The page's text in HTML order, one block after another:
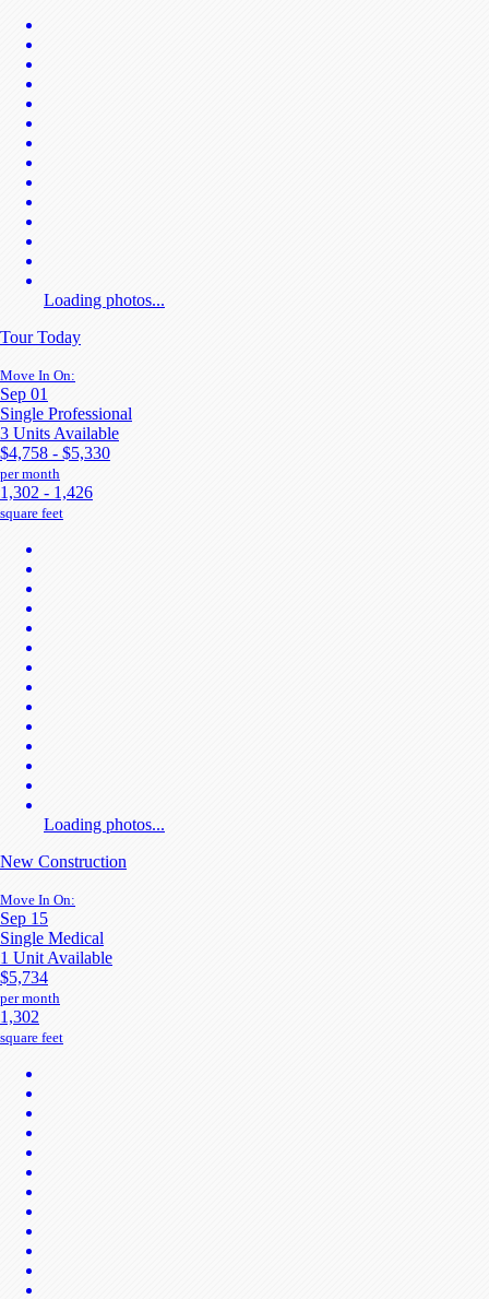
Loading photos...
Tour Today
Move In On:
Sep 01
Single Professional
3 Units Available
$4,758 - $5,330
per month
1,302 - 1,426
square feet
Loading photos...
New Construction
Move In On:
Sep 15
Single Medical
1 Unit Available
$5,734
per month
1,302
square feet